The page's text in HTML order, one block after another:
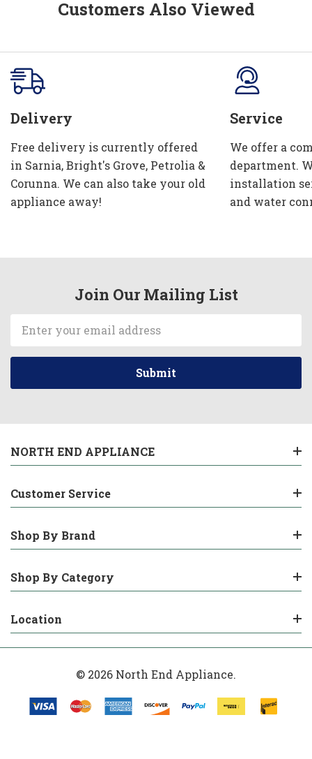
Customers Also Viewed
Delivery
Free delivery is currently offered
in Sarnia, Bright's Grove, Petrolia &
Corunna. We can also take your old
appliance away!
Service
We offer a
department.
installation
and water
Join Our Mailing List
Address
NORTH END APPLIANCE
Customer Service
Shop By Brand
Shop By Category
Location
© 2026 North End Appliance.